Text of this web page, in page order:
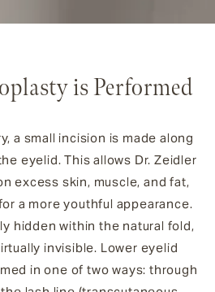
is Performed
a small incision is made along
eyelid. This allows Dr. Zeidler
excess skin, muscle, and fat,
a more youthful appearance.
hidden within the natural fold,
invisible. Lower eyelid
in one of two ways: through